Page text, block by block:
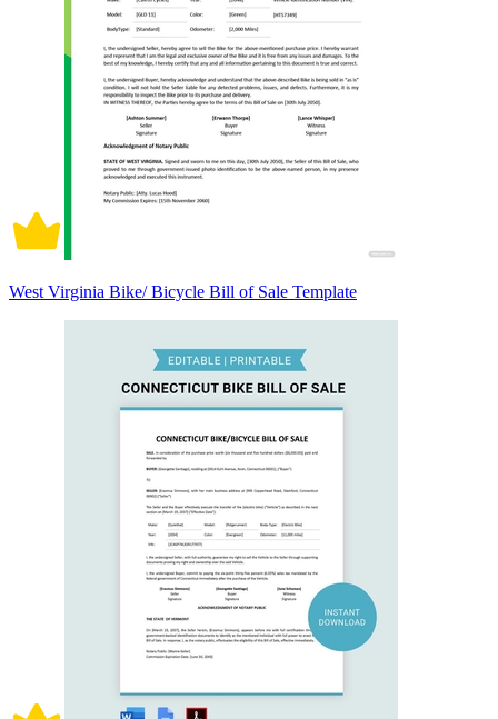
West Virginia Bike/ Bicycle Bill of Sale Template